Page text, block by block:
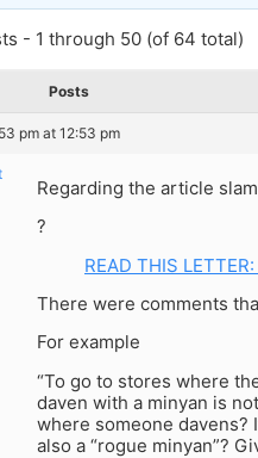
- 1 through 50 (of 64 total)
Posts
pm at 12:53 pm
Regarding the article
?
READ THIS
There were comments
For example
“To go to stores where
daven with a minyan is
where someone davens?
also a “rogue minyan”?